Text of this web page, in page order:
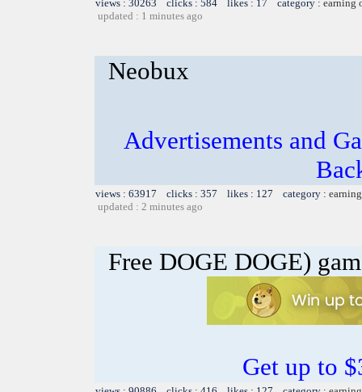
views : 30263 clicks : 584 likes : 17 category : earning
updated : 1 minutes ago
Neobux
Advertisements and
views : 63917 clicks : 357 likes : 127 category :
updated : 2 minutes ago
Free DOGE DOGE)
Get up to